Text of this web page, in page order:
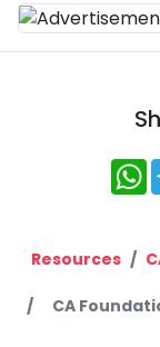
Resources
CA